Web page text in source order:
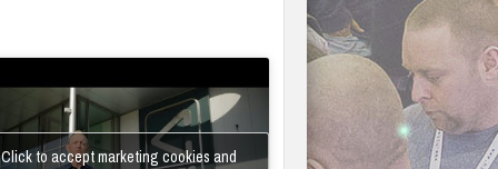
Click to accept marketing cookies and